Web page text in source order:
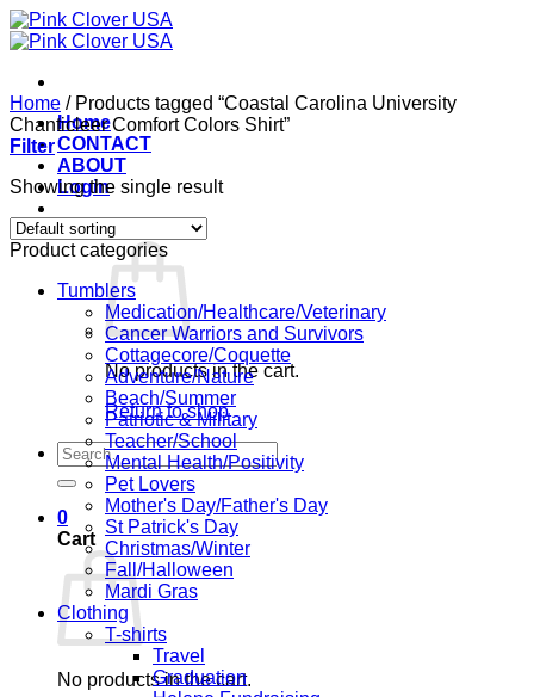
Skip
to
Home
CONTACT
ABOUT
Login
Cart /$
No products in the cart.
Return to shop
Search
for:
0
Cart
No products in the cart.
Home /Products tagged “Coastal Carolina University
Chanticleer Comfort Colors Shirt”
Filter
Showing the single result
Product categories
Tumblers
Medication/Healthcare/Veterinary
Cancer Warriors and Survivors
Cottagecore/Coquette
Adventure/Nature
Beach/Summer
Patriotic & Military
Teacher/School
Mental Health/Positivity
Pet Lovers
Mother's Day/Father's Day
St Patrick's Day
Christmas/Winter
Fall/Halloween
Mardi Gras
Clothing
T-shirts
Travel
Graduation